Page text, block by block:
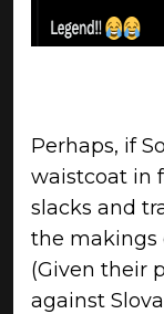
Perhaps, if
waistcoat in
slacks and
the makings
(Given their
against